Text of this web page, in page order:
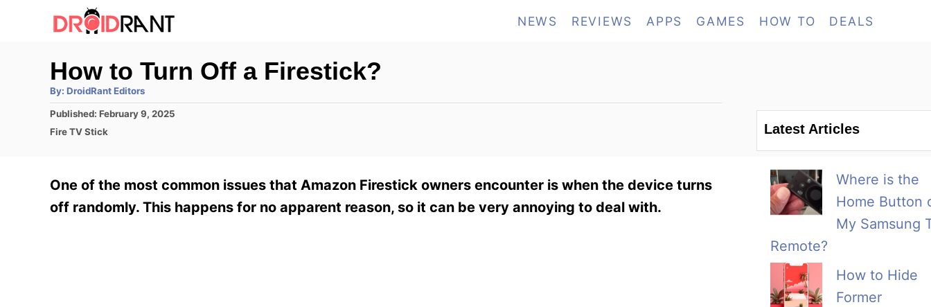
NEWS REVIEWS APPS GAMES HOW TO DEALS
How to Turn Off a Firestick?
By: A
t
h
o
r
DroidRant Editors
P
o
d
n
Published: February 9, 2025
C
g
o
Fire TV Stick
One of the most common issues that Amazon Firestick owners encounter is when the device turns
off randomly. This happens for no apparent reason, so it can be very annoying to deal with.
Latest Articles
Where is the
Home Button
My Samsung
Remote?
How to Hide
Former